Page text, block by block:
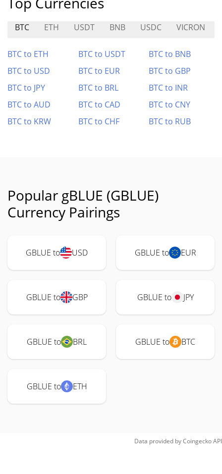
BTC ETH USDT BNB USDC VICRON
BTC to ETH BTC to USDT
BTC to BNB
BTC to USD
BTC to EUR
BTC to GBP
BTC to JPY
BTC to BRL
BTC to INR
BTC to AUD
BTC to CAD
BTC to CNY
BTC to KRW
BTC to CHF BTC to RUB
Popular gBLUE (GBLUE)
Currency Pairings
GBLUE to USD GBLUE to EUR
GBLUE to GBP GBLUE to JPY
GBLUE to BRL GBLUE to BTC
GBLUE to ETH
Data provided byCoingeckoAPI